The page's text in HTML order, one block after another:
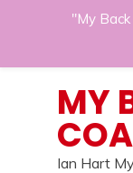
MY
Ian Hart
"My